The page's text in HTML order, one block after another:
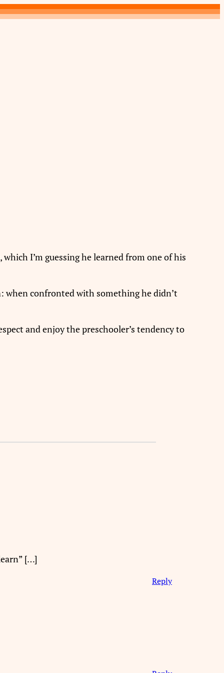
I’m guessing he learned from one of his
when confronted with something he didn’t
and enjoy the preschooler’s tendency to
[…]
Reply